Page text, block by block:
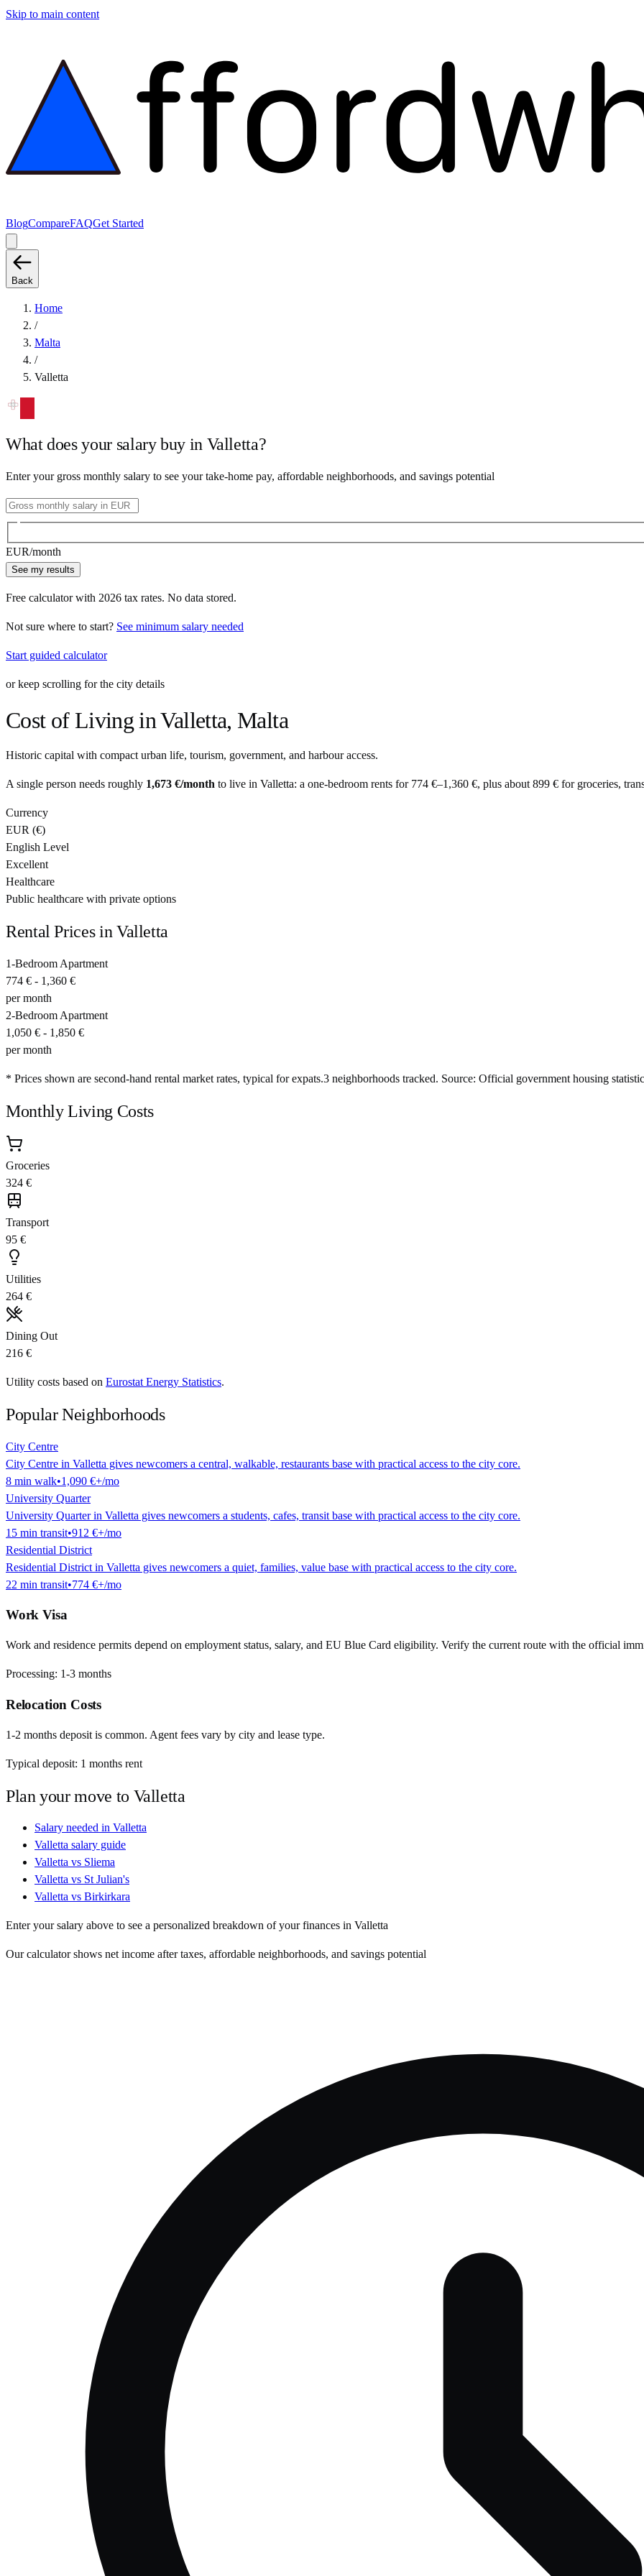
Skip to main content
BlogCompareFAQGet Started
Back
Home
/
Malta
/
Valletta
What does your salary buy in Valletta?
Enter your gross monthly salary to see your take-home pay, affordable neighborhoods, and savings potential
EUR/month
See my results
Free calculator with 2026 tax rates. No data stored.
Not sure where to start? See minimum salary needed
Start guided calculator
or keep scrolling for the city details
Cost of Living inValletta, Malta
Historic capital with compact urban life, tourism, government, and harbour access.
A single person needs roughly 1,673 €/month to live in Valletta: a one-bedroom rents for 774 €–1,360 €, plus about 899 € for groceries,
Currency
EUR (€)
English Level
Excellent
Healthcare
Public healthcare with private options
Rental Prices in Valletta
1-Bedroom Apartment
774 € - 1,360 €
per month
2-Bedroom Apartment
1,050 € - 1,850 €
per month
* Prices shown are second-hand rental market rates, typical for expats.3 neighborhoods tracked. Source: Official government housing
Monthly Living Costs
Groceries
324 €
Transport
95 €
Utilities
264 €
Dining Out
216 €
Utility costs based on Eurostat Energy Statistics.
Popular Neighborhoods
City Centre
City Centre in Valletta gives newcomers a central, walkable, restaurants base with practical access to the city core.
8 min walk•1,090 €+/mo
University Quarter
University Quarter in Valletta gives newcomers a students, cafes, transit base with practical access to the city core.
15 min transit•912 €+/mo
Residential District
Residential District in Valletta gives newcomers a quiet, families, value base with practical access to the city core.
22 min transit•774 €+/mo
Work Visa
Work and residence permits depend on employment status, salary, and EU Blue Card eligibility. Verify the current route with the official
Processing: 1-3 months
Relocation Costs
1-2 months deposit is common. Agent fees vary by city and lease type.
Typical deposit: 1 months rent
Plan your move to Valletta
Salary needed in Valletta
Valletta salary guide
Valletta vs Sliema
Valletta vs St Julian's
Valletta vs Birkirkara
Enter your salary above to see a personalized breakdown of your finances in Valletta
Our calculator shows net income after taxes, affordable neighborhoods, and savings potential